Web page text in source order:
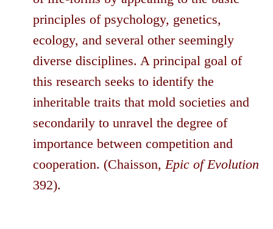
principles of psychology, genetics,
ecology, and several other seemingly
diverse disciplines. A principal goal of
this research seeks to identify the
inheritable traits that mold societies and
secondarily to unravel the degree of
importance between competition and
cooperation. (Chaisson,Epic of Evolution
392).